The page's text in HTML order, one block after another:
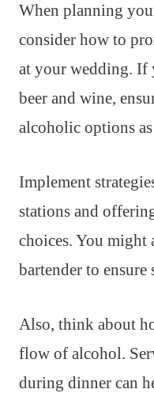
When planning
consider how to
at your wedding. If
beer and wine,
alcoholic options
Implement
stations and
choices. You might
bartender to ensure
Also, think about
flow of alcohol.
during dinner can